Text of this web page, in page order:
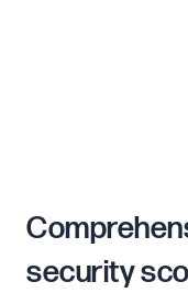
security